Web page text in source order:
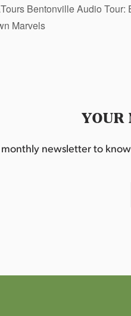
Bentonville Audio Tour:
Marvels
YOUR
newsletter to know